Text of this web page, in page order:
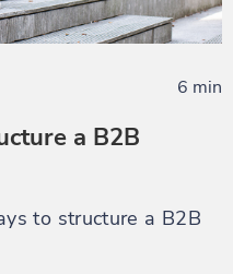
6 min
a B2B
to structure a B2B